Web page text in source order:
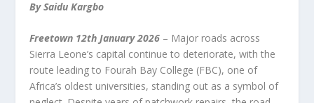
By Saidu Kargbo
Freetown 12th January 2026 – Major roads across
Sierra Leone’s capital continue to deteriorate, with the
route leading to Fourah Bay College (FBC), one of
Africa’s oldest universities, standing out as a symbol of